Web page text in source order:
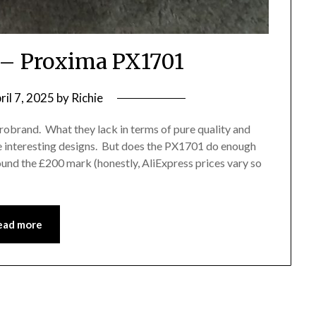
Proxima PX1701
7, 2025 by Richie
What they lack in terms of pure quality and
designs. But does the PX1701 do enough
the £200 mark (honestly, AliExpress prices vary so
more